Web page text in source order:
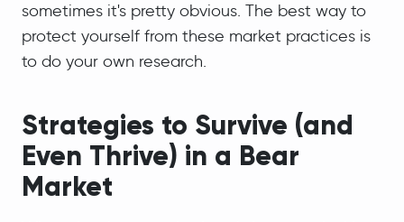
sometimes it's pretty obvious. The best way to
protect yourself from these market practices is
to do your own research.
Strategies to Survive (and
Even Thrive) in a Bear
Market